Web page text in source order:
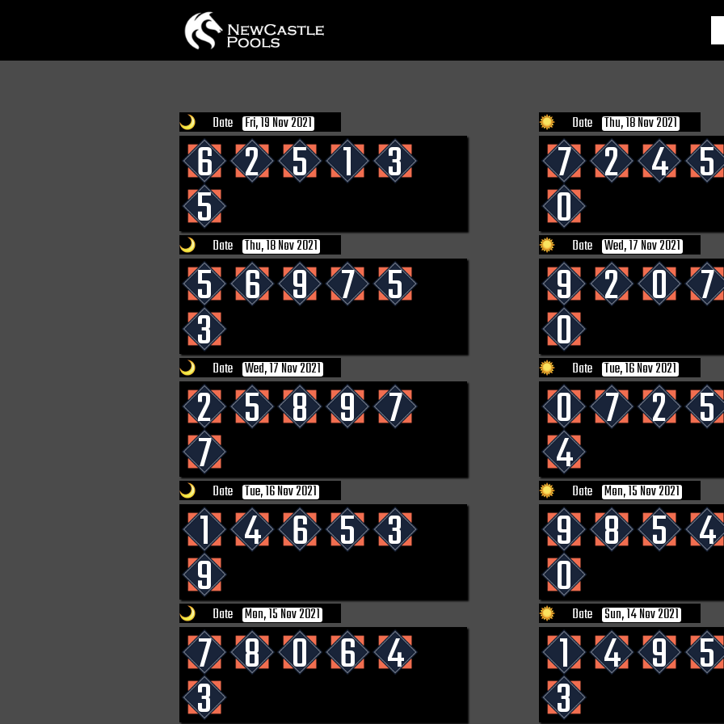
Date Fri, 19 Nov 2021
6 2 5 1 3
5
Date Thu, 18 Nov 2021
7 2 4 5
0
Date Thu, 18 Nov 2021
5 6 9 7 5
3
Date Wed, 17 Nov 2021
9 2 0 7
0
Date Wed, 17 Nov 2021
2 5 8 9 7
7
Date Tue, 16 Nov 2021
0 7 2 5
4
Date Tue, 16 Nov 2021
1 4 6 5 3
9
Date Mon, 15 Nov 2021
9 8 5 4
0
Date Mon, 15 Nov 2021
7 8 0 6 4
3
Date Sun, 14 Nov 2021
1 4 9 5
3